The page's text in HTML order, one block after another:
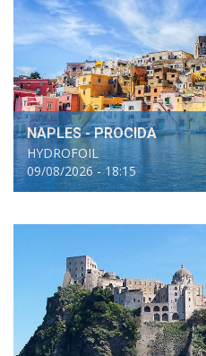
NAPLES - PROCIDA
HYDROFOIL
09/08/2026 - 18:15